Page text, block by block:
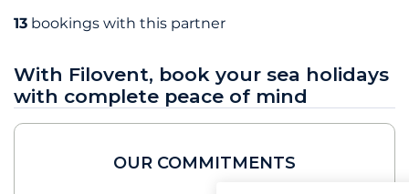
13 bookings with this partner
With Filovent, book your sea holidays
with complete peace of mind
OUR COMMITMENTS